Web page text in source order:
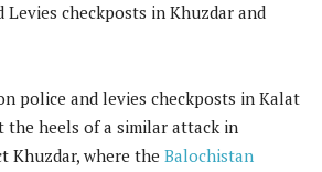
checkposts in Khuzdar and
police and levies checkposts in Kalat
the heels of a similar attack in
Khuzdar, where the Balochistan